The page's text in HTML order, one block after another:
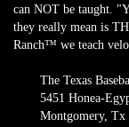
can NOT be taught.
they really mean is
Ranch™ we teach
The Texas
5451 Honea-
Montgomery, Tx